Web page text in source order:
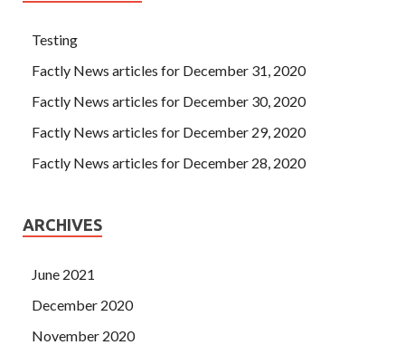
Testing
Factly News articles for December 31, 2020
Factly News articles for December 30, 2020
Factly News articles for December 29, 2020
Factly News articles for December 28, 2020
ARCHIVES
June 2021
December 2020
November 2020